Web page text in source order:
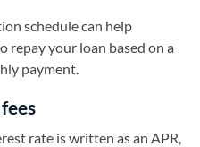
schedule can help
repay your loan based on a
payment.
rate is written as an APR,